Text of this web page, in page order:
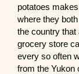
potatoes
where they
the country
grocery store
every so often
from the Yukon